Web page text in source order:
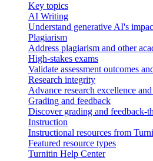
Key topics
AI Writing
Understand generative AI's
Plagiarism
Address plagiarism and other
High-stakes exams
Validate assessment outcomes
Research integrity
Advance research excellence
Grading and feedback
Discover grading and feedback-
Instruction
Instructional resources from
Featured resource types
Turnitin Help Center